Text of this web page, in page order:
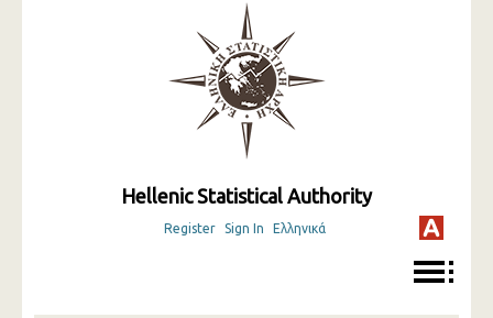
Hellenic Statistical Authority
Register Sign In Ελληνικά